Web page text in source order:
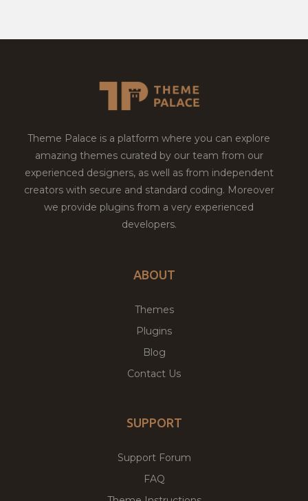
Theme Palace is a platform where you can explore
amazing themes curated by our team from our
experienced designers, as well as from independent
creators with secure and standard coding. Moreover
we provide plugins from a very experienced
developers.
ABOUT
Themes
Plugins
Blog
Contact Us
SUPPORT
Support Forum
FAQ